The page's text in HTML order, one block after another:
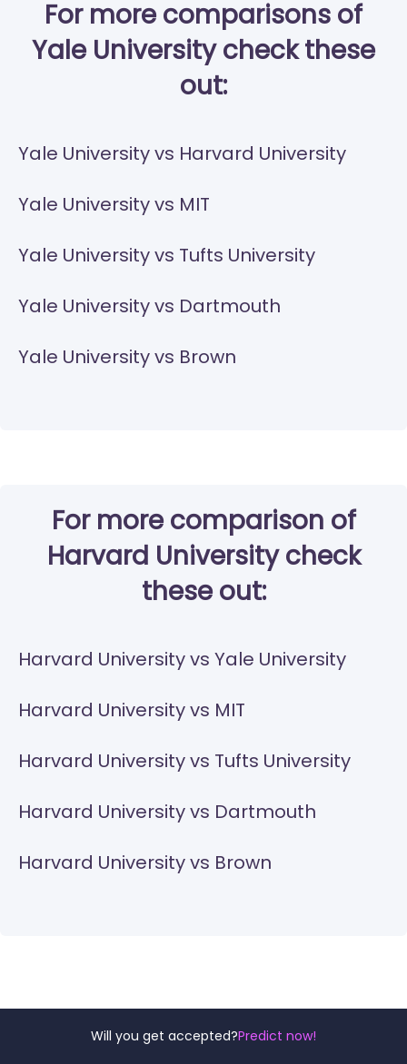
Will you get accepted?Predict now!
For more comparisons of
Yale University check these
out:
Yale University vs Harvard University
Yale University vs MIT
Yale University vs Tufts University
Yale University vs Dartmouth
Yale University vs Brown
For more comparison of
Harvard University check
these out:
Harvard University vs Yale University
Harvard University vs MIT
Harvard University vs Tufts University
Harvard University vs Dartmouth
Harvard University vs Brown